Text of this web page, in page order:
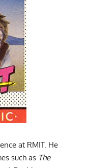
at RMIT. He
such as The